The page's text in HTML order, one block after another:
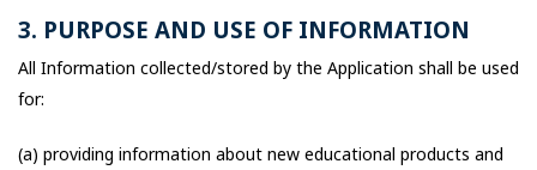
3. PURPOSE AND USE OF INFORMATION
All Information collected/stored by the Application shall be used
for:
(a) providing information about new educational products and